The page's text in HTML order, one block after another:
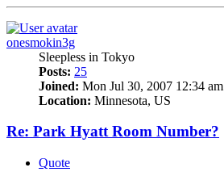
onesmokin3g
Sleepless in Tokyo
Posts: 25
Joined: Mon Jul 30, 2007 12:34 am
Location: Minnesota, US
Re: Park Hyatt Room Number?
Quote